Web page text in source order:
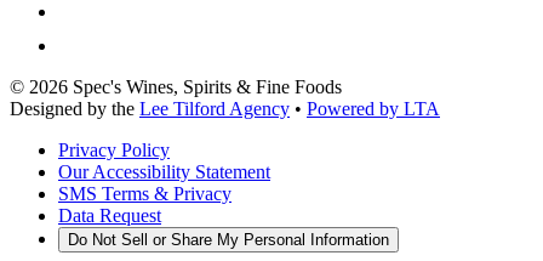
© 2026 Spec's Wines, Spirits & Fine Foods
Designed by the Lee Tilford Agency • Powered by LTA
Privacy Policy
Our Accessibility Statement
SMS Terms & Privacy
Data Request
Do Not Sell or Share My Personal Information